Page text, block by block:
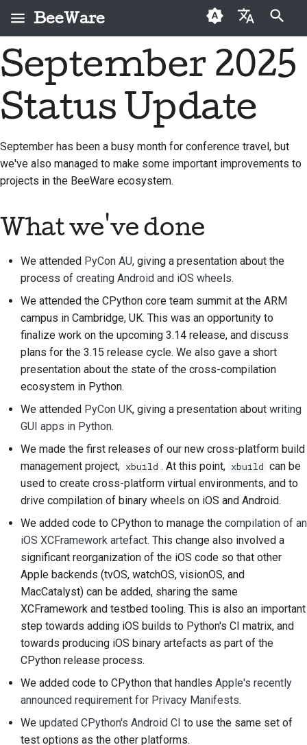
BeeWare
English
Čeština
Deutsch
Italiano
日本語
한국어
Polski
Русский
Türkçe
Yкраїнська
Tiếng Việt
中文(简体)
中文(繁體)
Hvad er BeeWare?
Bie-teamet
Succeshistorier
Retningslinjer for
BeeWare-
fællesskabets
adfærdskodeks
Styring
Kan lejes
Førstegangsbidragere
Vejledning til bidrag
Løs et problem
Implementer en ny
funktion
Skriv dokumentation
Prioriter et problem
Gennemgå en pull-
anmodning
Foreslå en ny funktion
Brug værktøjerne
Opsætning af et
udviklingsmiljø
problem
Arbejde fra en filial
Undgå scope creep
Skrivning, kørsel og
test af kode
Bygningsdokumentation
Skrivning af
dokumentation
Tilføjelse af en
ændringsnote
Indsendelse af en pull-
anmodning
Giver en anmeldelse
Udfordringsmønter
2026
2025
2023
2021
2020
2019
2018
2017
2016
2015
2013
Buzz
Events
September 2025
Status Update
September has been a busy month for conference travel, but
we've also managed to make some important improvements to
projects in the BeeWare ecosystem.
What we've done
We attended PyCon AU, giving a presentation about the
process of creating Android and iOS wheels.
We attended the CPython core team summit at the ARM
campus in Cambridge, UK. This was an opportunity to
finalize work on the upcoming 3.14 release, and discuss
plans for the 3.15 release cycle. We also gave a short
presentation about the state of the cross-compilation
ecosystem in Python.
We attended PyCon UK, giving a presentation about writing
GUI apps in Python.
We made the first releases of our new cross-platform build
management project, xbuild . At this point, xbuild can be
used to create cross-platform virtual environments, and to
drive compilation of binary wheels on iOS and Android.
We added code to CPython to manage the compilation of an
iOS XCFramework artefact. This change also involved a
significant reorganization of the iOS code so that other
Apple backends (tvOS, watchOS, visionOS, and
MacCatalyst) can be added, sharing the same
XCFramework and testbed tooling. This is also an important
step towards adding iOS builds to Python's CI matrix, and
towards producing iOS binary artefacts as part of the
CPython release process.
We added code to CPython that handles Apple's recently
announced requirement for Privacy Manifests.
We updated CPython's Android CI to use the same set of
test options as the other platforms.